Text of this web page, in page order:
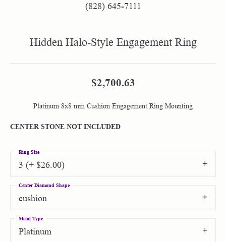
(828) 645-7111
Hidden Halo-Style Engagement Ring
$2,700.63
Platinum 8x8 mm Cushion Engagement Ring Mounting
CENTER STONE NOT INCLUDED
3 (+ $26.00)
Ring Size
cushion
Center Diamond Shape
Platinum
Metal Type